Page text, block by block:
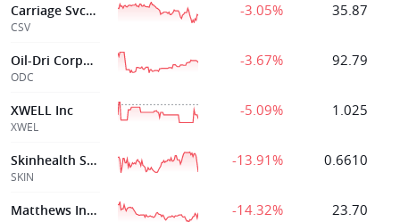
Carriage Svcs Inc
CSV
-3.05% 35.87
Oil-Dri Corporation of America
ODC
-3.67% 92.79
XWELL Inc
XWEL
-5.09% 1.025
Skinhealth Systems Inc
SKIN
-13.91% 0.6610
Matthews Intl Corp -14.32% 23.70